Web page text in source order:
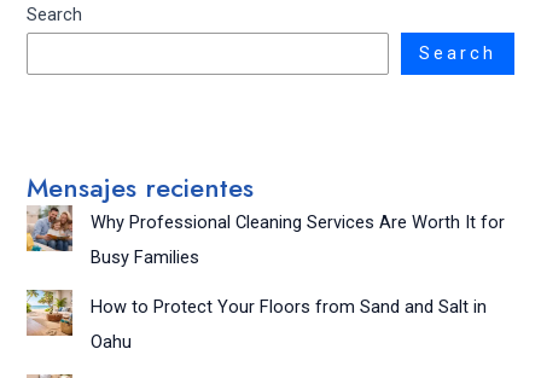
Search
Search
Mensajes recientes
Why Professional Cleaning Services Are Worth It for
Busy Families
How to Protect Your Floors from Sand and Salt in
Oahu